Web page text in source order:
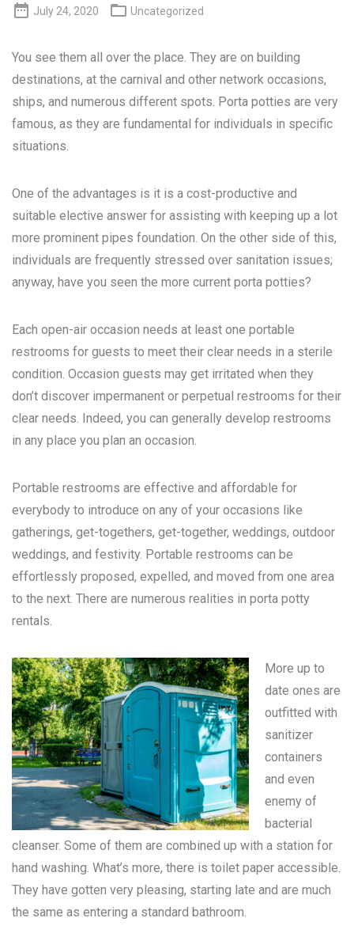
 July 24, 2020  Uncategorized
You see them all over the place. They are on building
destinations, at the carnival and other network occasions,
ships, and numerous different spots. Porta potties are very
famous, as they are fundamental for individuals in specific
situations.
One of the advantages is it is a cost-productive and
suitable elective answer for assisting with keeping up a lot
more prominent pipes foundation. On the other side of this,
individuals are frequently stressed over sanitation issues;
anyway, have you seen the more current porta potties?
Each open-air occasion needs at least one portable
restrooms for guests to meet their clear needs in a sterile
condition. Occasion guests may get irritated when they
don’t discover impermanent or perpetual restrooms for their
clear needs. Indeed, you can generally develop restrooms
in any place you plan an occasion.
Portable restrooms are effective and affordable for
everybody to introduce on any of your occasions like
gatherings, get-togethers, get-together, weddings, outdoor
weddings, and festivity. Portable restrooms can be
effortlessly proposed, expelled, and moved from one area
to the next. There are numerous realities in porta potty
rentals.
More up to
date ones are
outfitted with
sanitizer
containers
and even
enemy of
bacterial
cleanser. Some of them are combined up with a station for
hand washing. What’s more, there is toilet paper accessible.
They have gotten very pleasing, starting late and are much
the same as entering a standard bathroom.